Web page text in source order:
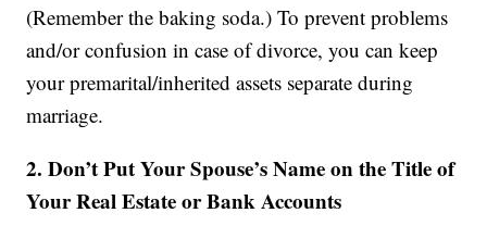
(Remember the baking soda.) To prevent problems
and/or confusion in case of divorce, you can keep
your premarital/inherited assets separate during
marriage.
2. Don’t Put Your Spouse’s Name on the Title of
Your Real Estate or Bank Accounts